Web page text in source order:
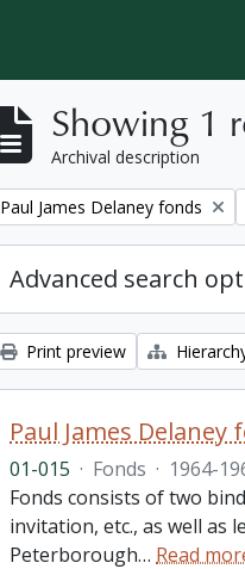
Showing 1
Archival description
Remove filter:
Paul James Delaney fonds
Advanced search
Print preview
Paul James Delaney
01-015 · Fonds · 1964-
Fonds consists of two
invitation, etc., as well as
Peterborough… Read